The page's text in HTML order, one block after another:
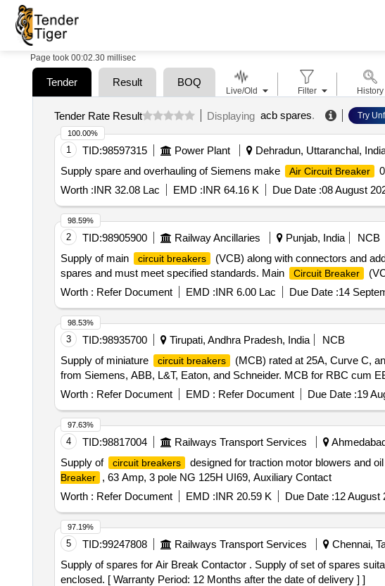
Page took 00:02.30 millisec
Tender Result BOQ
Tender Rate Result Displaying acb spares. Try
1 TID:98597315 Power Plant Dehradun, Uttaranchal,
Supply spare and overhauling of Siemens make
Air Circuit Breaker
Worth :INR 32.08 Lac EMD :INR 64.16 K Due Date :08 August
100.00%
2 TID:98905900 Railway Ancillaries Punjab, India
NCB
Supply of main
circuit breakers
(VCB) along with connectors and
spares and must meet specified standards. Main
Circuit Breaker
Worth : Refer Document EMD :INR 6.00 Lac Due Date :14
98.59%
3 TID:98935700 Tirupati, Andhra Pradesh, India
NCB
Supply of miniature
circuit breakers
(MCB) rated at 25A, Curve C,
from Siemens, ABB, L&T, Eaton, and Schneider. MCB for RBC cum
Worth : Refer Document EMD : Refer Document Due Date :19
98.53%
4 TID:98817004 Railways Transport Services
Supply of
circuit breakers designed for traction motor blowers and
Breaker
, 63 Amp, 3 pole NG 125H UI69, Auxiliary Contact
Worth : Refer Document EMD :INR 20.59 K Due Date :12 August
97.63%
5 TID:99247808 Railways Transport Services Chennai,
Supply of spares for Air Break Contactor . Supply of set of spares suitable for Siemens make Air Break Contactor 3TF47, 63A rating as p er the details
enclosed. [ Warranty Period: 12 Months after the date of delivery ] ]
97.19%
Live/Old Filter History